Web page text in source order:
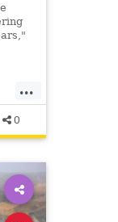
...
0